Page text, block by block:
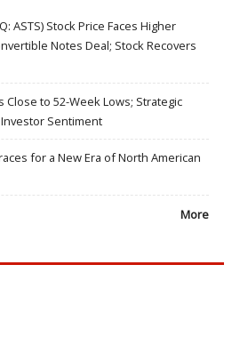
ASTS) Stock Price Faces Higher
Notes Deal; Stock Recovers
Close to 52-Week Lows; Strategic
Sentiment
for a New Era of North American
More